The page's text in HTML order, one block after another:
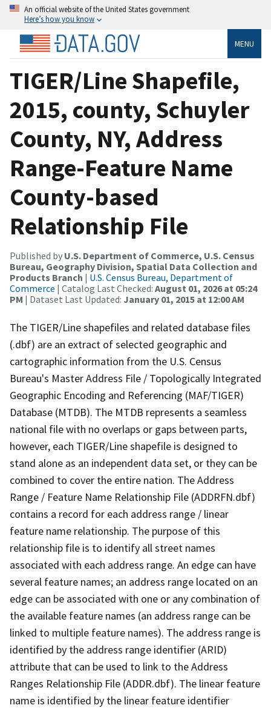
An official website of the United States government
Here’s how you know
MENU
TIGER/Line Shapefile,
2015, county, Schuyler
County, NY, Address
Range-Feature Name
County-based
Relationship File
Published by U.S. Department of Commerce, U.S. Census
Bureau, Geography Division, Spatial Data Collection and
Products Branch | U.S. Census Bureau, Department of
Commerce | Catalog Last Checked: August 01, 2026 at 05:24
PM | Dataset Last Updated: January 01, 2015 at 12:00 AM
The TIGER/Line shapefiles and related database files
(.dbf) are an extract of selected geographic and
cartographic information from the U.S. Census
Bureau's Master Address File / Topologically Integrated
Geographic Encoding and Referencing (MAF/TIGER)
Database (MTDB). The MTDB represents a seamless
national file with no overlaps or gaps between parts,
however, each TIGER/Line shapefile is designed to
stand alone as an independent data set, or they can be
combined to cover the entire nation. The Address
Range / Feature Name Relationship File (ADDRFN.dbf)
contains a record for each address range / linear
feature name relationship. The purpose of this
relationship file is to identify all street names
associated with each address range. An edge can have
several feature names; an address range located on an
edge can be associated with one or any combination of
the available feature names (an address range can be
linked to multiple feature names). The address range is
identified by the address range identifier (ARID)
attribute that can be used to link to the Address
Ranges Relationship File (ADDR.dbf). The linear feature
name is identified by the linear feature identifier